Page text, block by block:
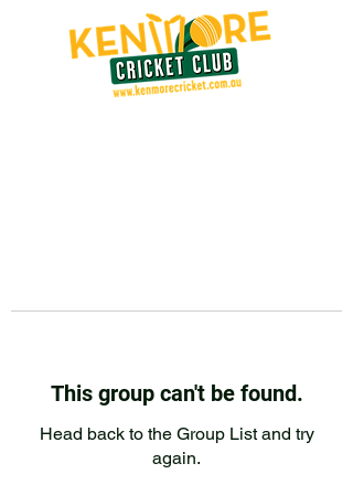
This group can't be found.
Head back to the Group List and try
again.